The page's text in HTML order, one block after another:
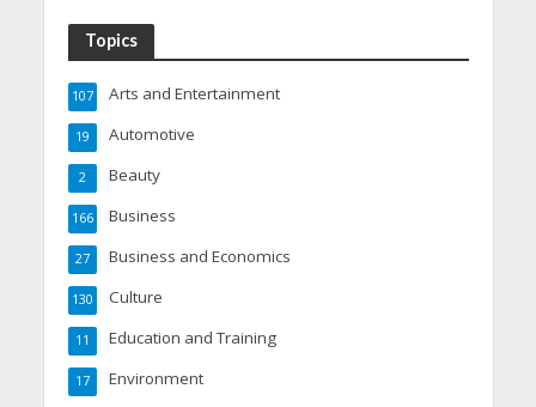
Topics
Arts and Entertainment
107
Automotive
19
Beauty
2
Business
166
Business and Economics
27
Culture
130
Education and Training
11
Environment
17